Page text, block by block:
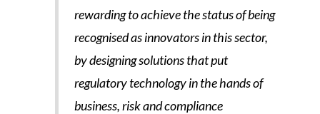
rewarding to achieve the status of being
recognised as innovators in this sector,
by designing solutions that put
regulatory technology in the hands of
business, risk and compliance